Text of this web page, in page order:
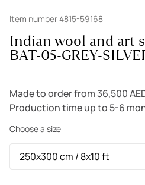
Item number 4815-59168
Indian wool and art-
BAT-05-GREY-
Made to order from 36,500
Production time up to 5-6
Choose a size